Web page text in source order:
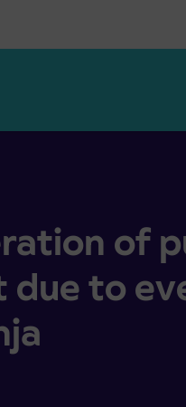
transport due to event
of
due to